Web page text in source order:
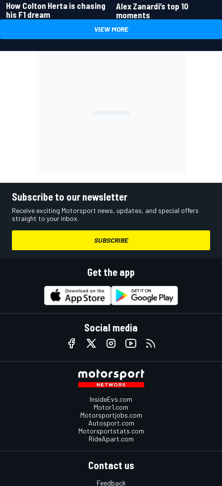
How Colton Herta is chasing
his F1 dream
Alex Zanardi’s top 10
moments
VIEW MORE
Subscribe to our newsletter
Receive exciting Motorsport news, updates, and special offers
straight to your inbox.
SUBSCRIBE
Get the app
Social media
InsideEvs.com
Motor1.com
Motorsportjobs.com
Autosport.com
Motorsportstats.com
RideApart.com
Contact us
Feedback